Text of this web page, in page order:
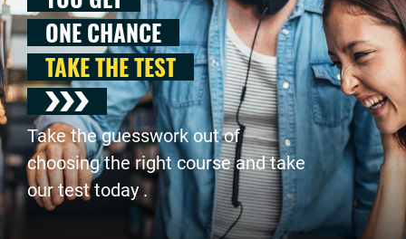
ONE CHANCE
TAKE THE TEST
Take the guesswork out of
choosing the right course and take
our test today .